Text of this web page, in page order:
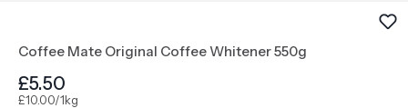
Coffee Mate Original Coffee Whitener 550g
£5.50
£10.00/1kg